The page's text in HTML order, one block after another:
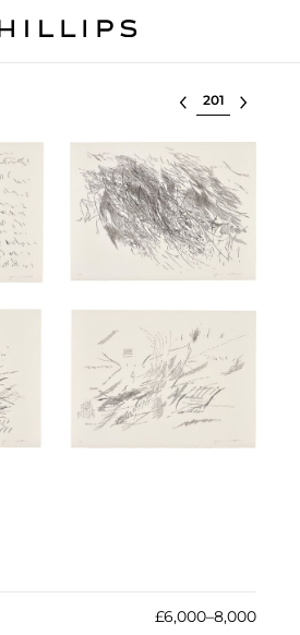
Select lot
£6,000–8,000